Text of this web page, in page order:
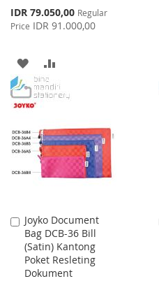
Special
Price
IDR 79.050,00 Regular
Price IDR 91.000,00
ADD
TO
WISH
LIST
TO
Joyko Document
Bag DCB-36 Bill
(Satin) Kantong
Poket Resleting
Dokument
Add
to
Cart